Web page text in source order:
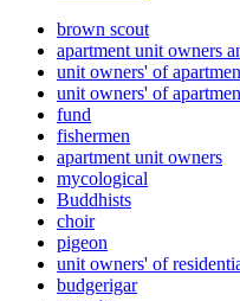
brown scout
apartment unit owners
unit owners' of
unit owners' of
fund
fishermen
apartment unit owners
mycological
Buddhists
choir
pigeon
unit owners' of
budgerigar